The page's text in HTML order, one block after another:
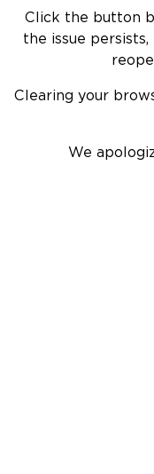
Click the button
the issue
Clearing your
We